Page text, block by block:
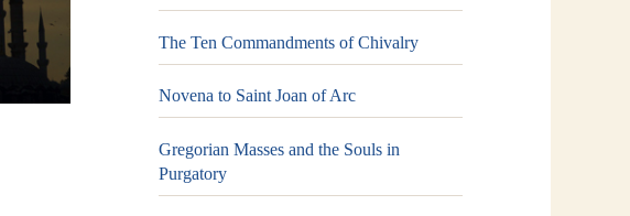
The Ten Commandments of Chivalry
Novena to Saint Joan of Arc
Gregorian Masses and the Souls in
Purgatory